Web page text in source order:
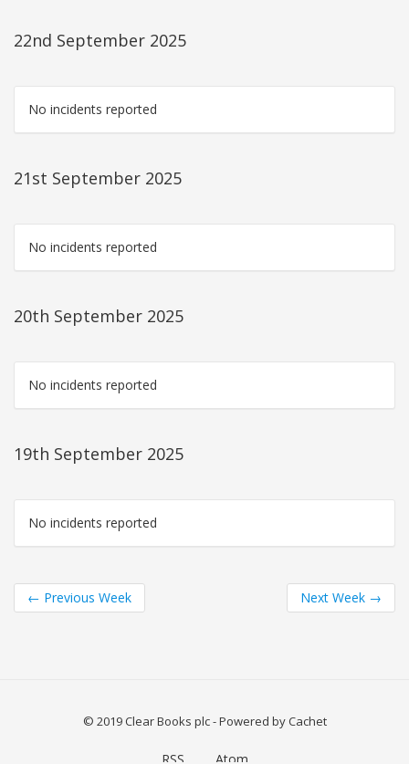
22nd September 2025
No incidents reported
21st September 2025
No incidents reported
20th September 2025
No incidents reported
19th September 2025
No incidents reported
← Previous Week Next Week →
© 2019 Clear Books plc- Powered byCachet
RSS Atom